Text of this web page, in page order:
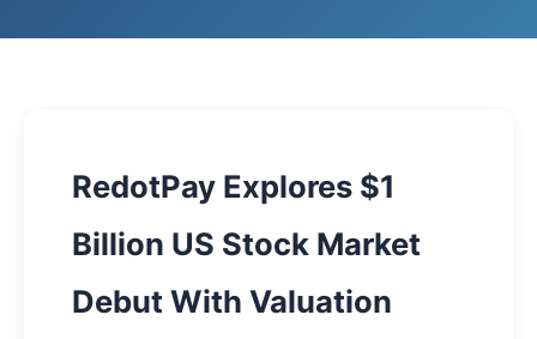
RedotPay Explores $1
Billion US Stock Market
Debut With Valuation